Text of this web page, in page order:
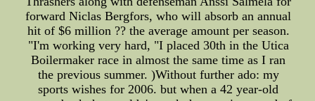
forward Niclas Bergfors, who will absorb an annual
hit of $6 million ?? the average amount per season.
"I'm working very hard, "I placed 30th in the Utica
Boilermaker race in almost the same time as I ran
the previous summer. )Without further ado: my
sports wishes for 2006. but when a 42 year-old